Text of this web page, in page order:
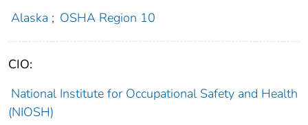
Alaska ; OSHA Region 10
CIO:
National Institute for Occupational Safety and Health
(NIOSH)